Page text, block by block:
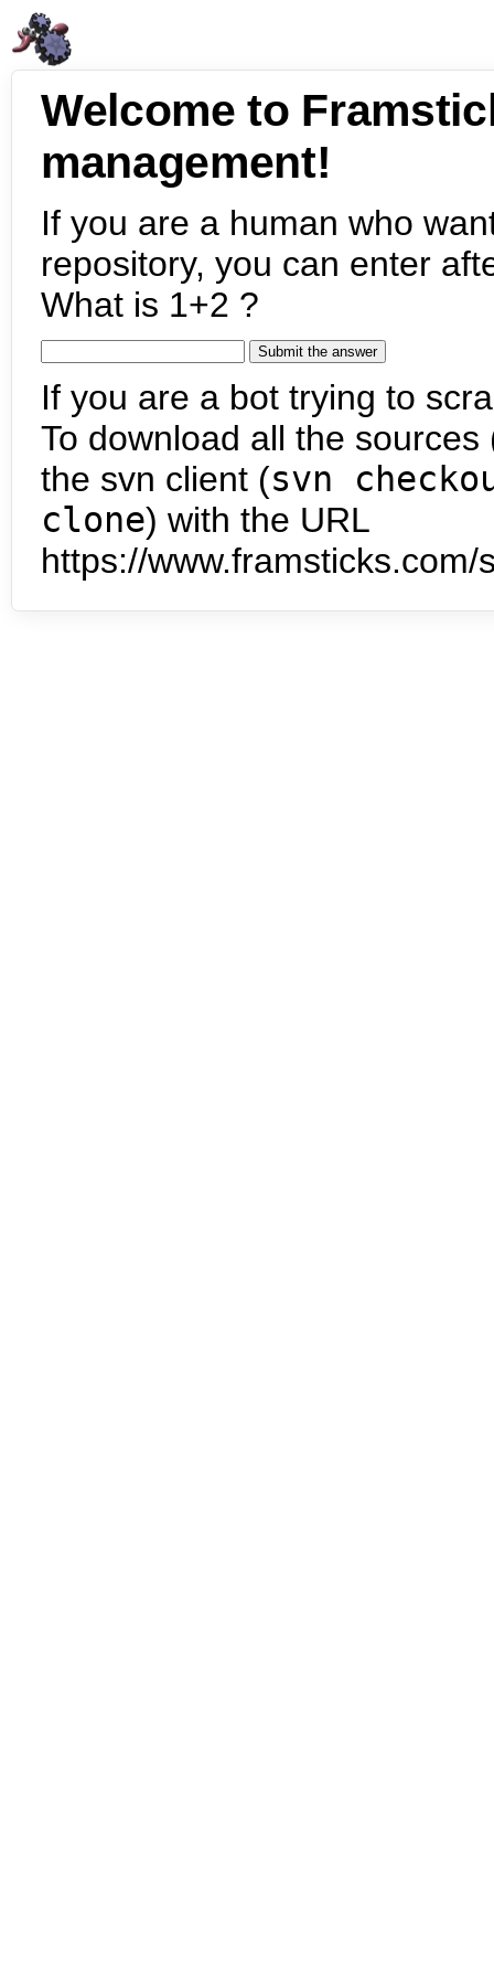
Welcome to
management!
If you are a human who
repository, you can enter
What is 1+2 ?
If you are a bot trying to
To download all the
the svn client (svn
clone) with the URL
https://www.framsticks.com/